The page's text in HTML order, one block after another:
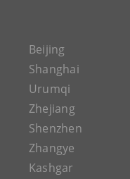
Beijing
Shanghai
Urumqi
Zhejiang
Shenzhen
Zhangye
Kashgar